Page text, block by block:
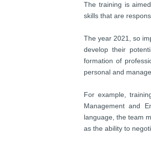
The training is
skills that are
The year 2021, so
develop their
formation of
personal and
For example,
Management and
language, the team
as the ability to